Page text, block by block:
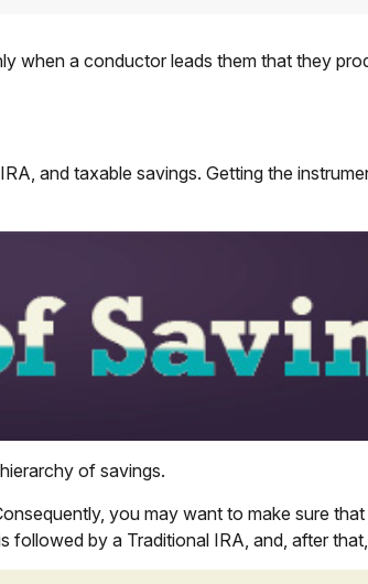
when a conductor leads them that they
and taxable savings. Getting the
of savings.
you may want to make sure
by a Traditional IRA, and, after